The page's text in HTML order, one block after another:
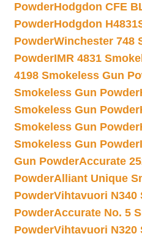
PowderHodgdon CFE
PowderHodgdon
PowderWinchester 748
PowderIMR 4831
4198 Smokeless Gun
Smokeless Gun Powder
Smokeless Gun Powder
Smokeless Gun Powder
Smokeless Gun Powder
Gun PowderAccurate
PowderAlliant Unique
PowderVihtavuori N340
PowderAccurate No. 5
PowderVihtavuori N320